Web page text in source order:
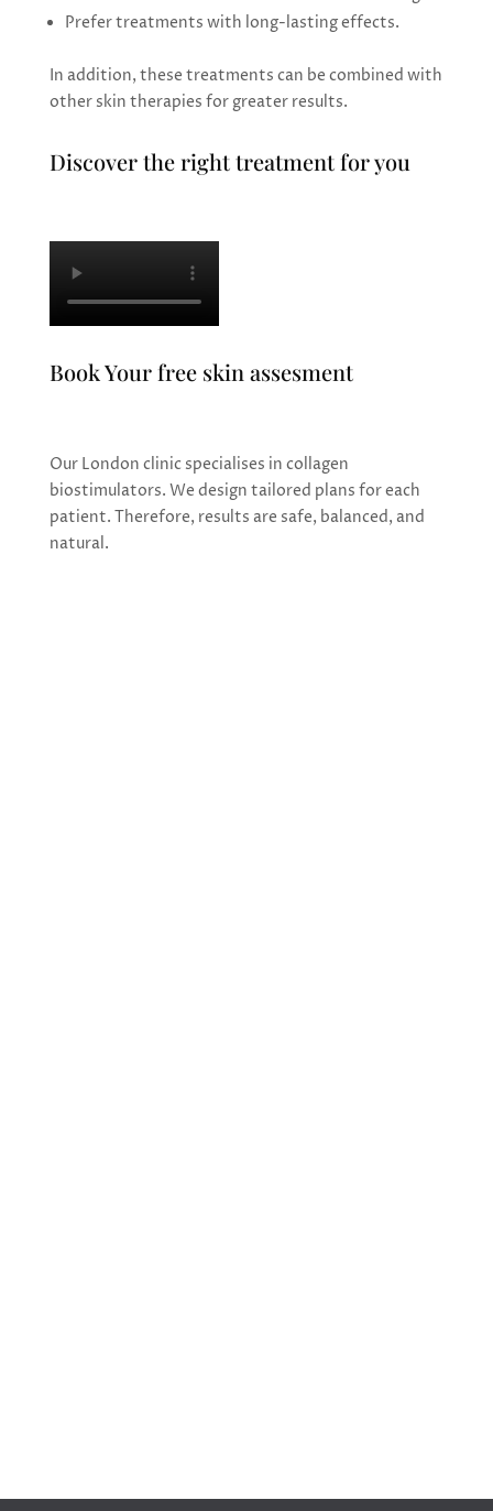
Prefer treatments with long-lasting effects.
In addition, these treatments can be combined with
other skin therapies for greater results.
Discover the right treatment for you
Book Your free skin assesment
Our London clinic specialises in collagen
biostimulators. We design tailored plans for each
patient. Therefore, results are safe, balanced, and
natural.